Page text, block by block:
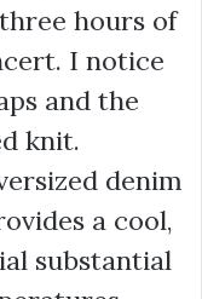
hours of
I notice
and the
knit.
denim
a cool,
substantial